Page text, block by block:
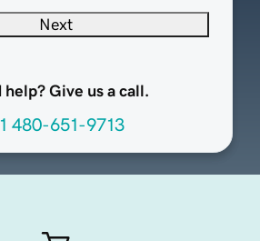
Next
help? Give us a call.
480-651-9713